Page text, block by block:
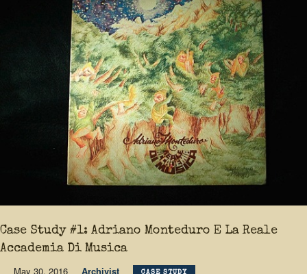
Case Study #1: Adriano Monteduro E La Reale
Accademia Di Musica
May 30, 2016 Archivist CASE STUDY